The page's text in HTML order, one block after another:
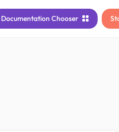
Documentation Chooser